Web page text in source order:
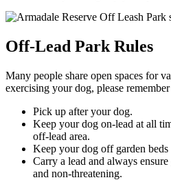
Off-Lead Park Rules
Many people share open spaces for
exercising your dog, please
Pick up after your dog.
Keep your dog on-lead at all
off-lead area.
Keep your dog off garden beds
Carry a lead and always
and non-threatening.